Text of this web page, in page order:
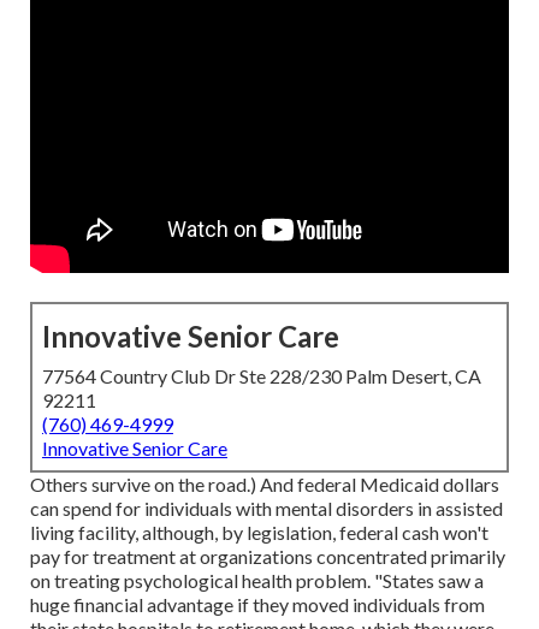
Innovative Senior Care
77564 Country Club Dr Ste 228/230 Palm Desert, CA
92211
(760) 469-4999
Innovative Senior Care
Others survive on the road.) And federal Medicaid dollars
can spend for individuals with mental disorders in assisted
living facility, although, by legislation, federal cash won't
pay for treatment at organizations concentrated primarily
on treating psychological health problem. "States saw a
huge financial advantage if they moved individuals from